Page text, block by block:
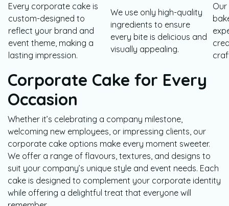
Every corporate cake is
custom-designed to
reflect your brand and
event theme, making a
lasting impression.
We use only high-quality
ingredients to ensure
every bite is delicious and
visually appealing.
Corporate Cake for Every
Occasion
Whether it’s celebrating a company milestone,
welcoming new employees, or impressing clients, our
corporate cake options make every moment sweeter.
We offer a range of flavours, textures, and designs to
suit your company’s unique style and event needs. Each
cake is designed to complement your corporate identity
while offering a delightful treat that everyone will